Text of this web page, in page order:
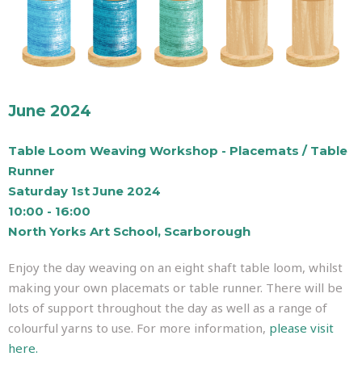
June 2024
Table Loom Weaving Workshop - Placemats / Table
Runner
Saturday 1st June 2024
10:00 - 16:00
North Yorks Art School, Scarborough
Enjoy the day weaving on an eight shaft table loom, whilst
making your own placemats or table runner. There will be
lots of support throughout the day as well as a range of
colourful yarns to use. For more information, please visit
here.